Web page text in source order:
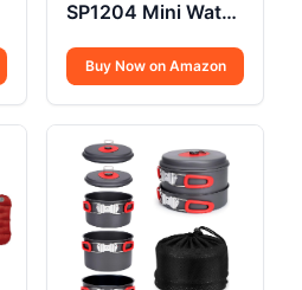
SP1204 Mini Water
Buy Now on Amazon